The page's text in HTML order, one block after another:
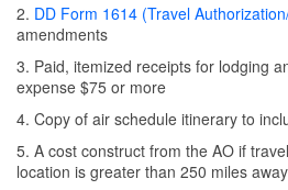
2. DD Form 1614 (Travel
amendments
3. Paid, itemized receipts for lodging
expense $75 or more
4. Copy of air schedule itinerary to
5. A cost construct from the AO if
location is greater than 250 miles